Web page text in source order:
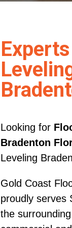
Looking for
Bradenton
Leveling
Gold Coast
proudly serves
the